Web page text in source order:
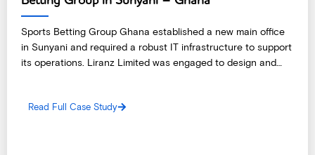
Sports Betting Group Ghana established a new main office
in Sunyani and required a robust IT infrastructure to support
its operations. Liranz Limited was engaged to design and
Control infrastructure.
Read Full Case Study